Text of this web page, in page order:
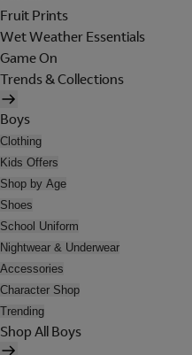
Fruit Prints
Wet Weather Essentials
Game On
Trends & Collections
Boys
Clothing
Kids Offers
Shop by Age
Shoes
School Uniform
Nightwear & Underwear
Accessories
Character Shop
Trending
Shop All Boys